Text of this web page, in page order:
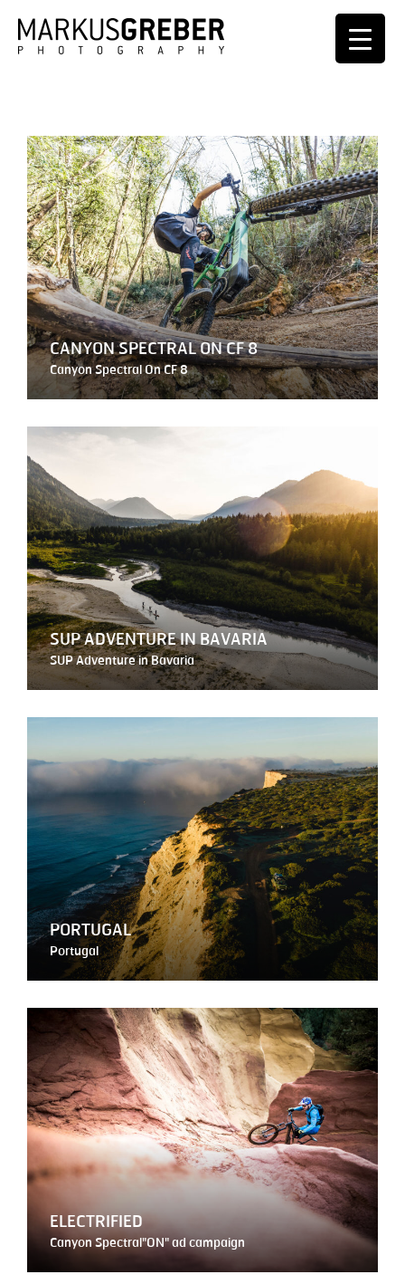
CANYON SPECTRAL ON CF 8
Canyon Spectral On CF 8
SUP ADVENTURE IN BAVARIA
SUP Adventure in Bavaria
PORTUGAL
Portugal
ELECTRIFIED
Canyon Spectral"ON" ad campaign